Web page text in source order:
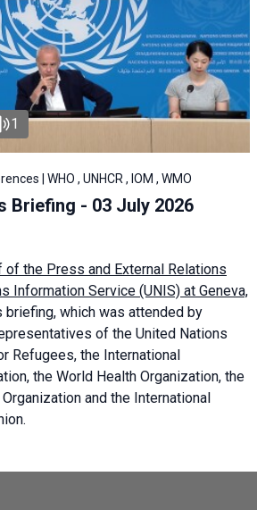
1
| WHO , UNHCR , IOM , WMO
Briefing - 03 July 2026
of the Press and External Relations
Information Service (UNIS) at Geneva,
briefing, which was attended by
of the United Nations
Refugees, the International
the World Health Organization, the
and the International